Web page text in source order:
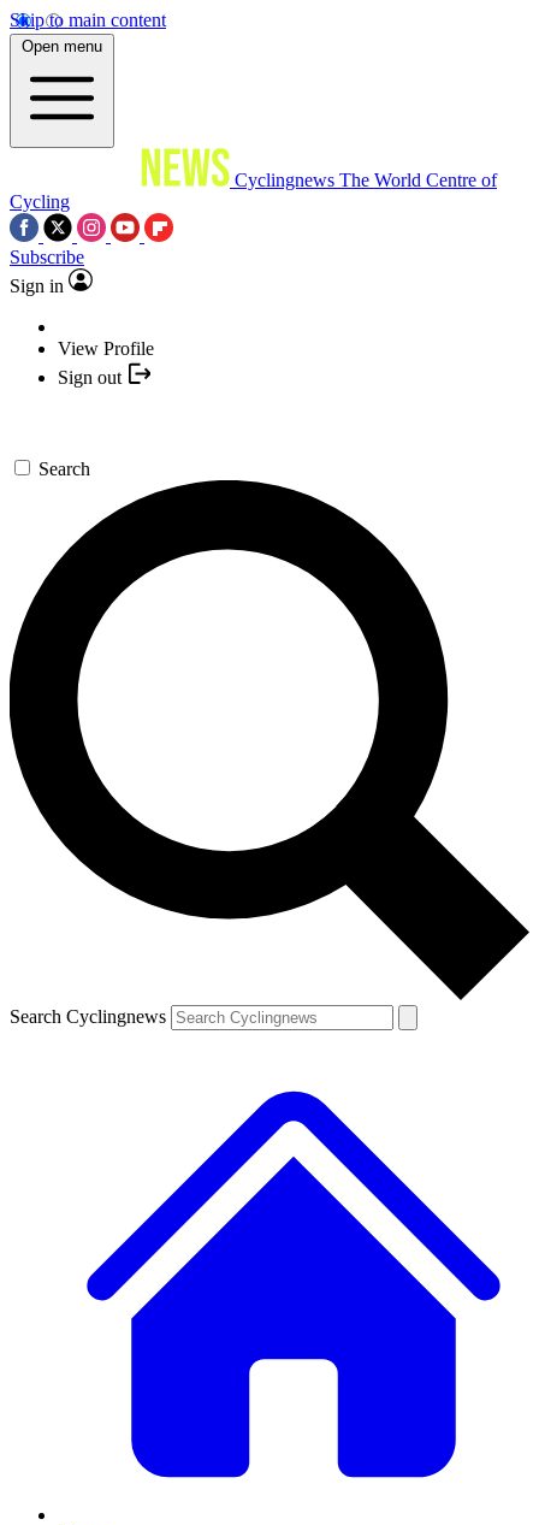
Skip to main content
Open menu
Cyclingnews The World Centre of
Cycling
Subscribe
Sign in
View Profile
Sign out
Search
Search Cyclingnews